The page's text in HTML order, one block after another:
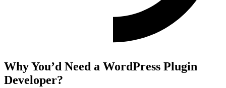
Why You’d Need a WordPress Plugin
Developer?